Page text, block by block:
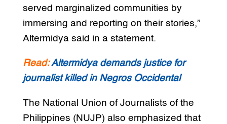
served marginalized communities by
immersing and reporting on their stories,”
Altermidya said in a statement.
Read: Altermidya demands justice for
journalist killed in Negros Occidental
The National Union of Journalists of the
Philippines (NUJP) also emphasized that